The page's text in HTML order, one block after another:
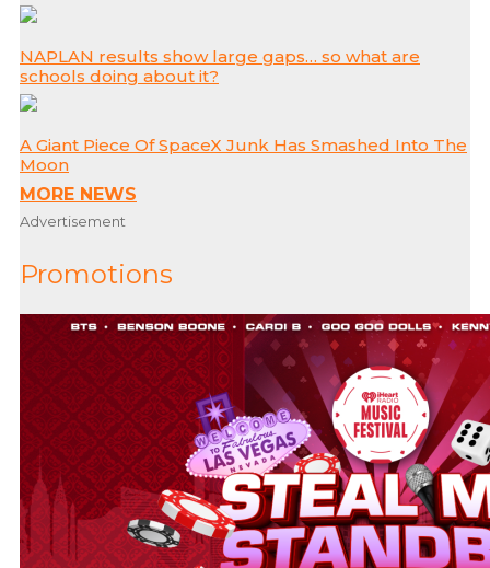
NAPLAN results show large gaps… so what are
schools doing about it?
A Giant Piece Of SpaceX Junk Has Smashed Into The
Moon
MORE NEWS
Advertisement
Promotions